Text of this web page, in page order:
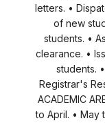
letters. •
of new
students. •
clearance. •
students.
Registrar's
ACADEMIC
to April. • May